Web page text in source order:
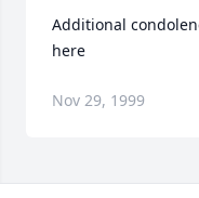
Additional
here
Nov 29, 1999